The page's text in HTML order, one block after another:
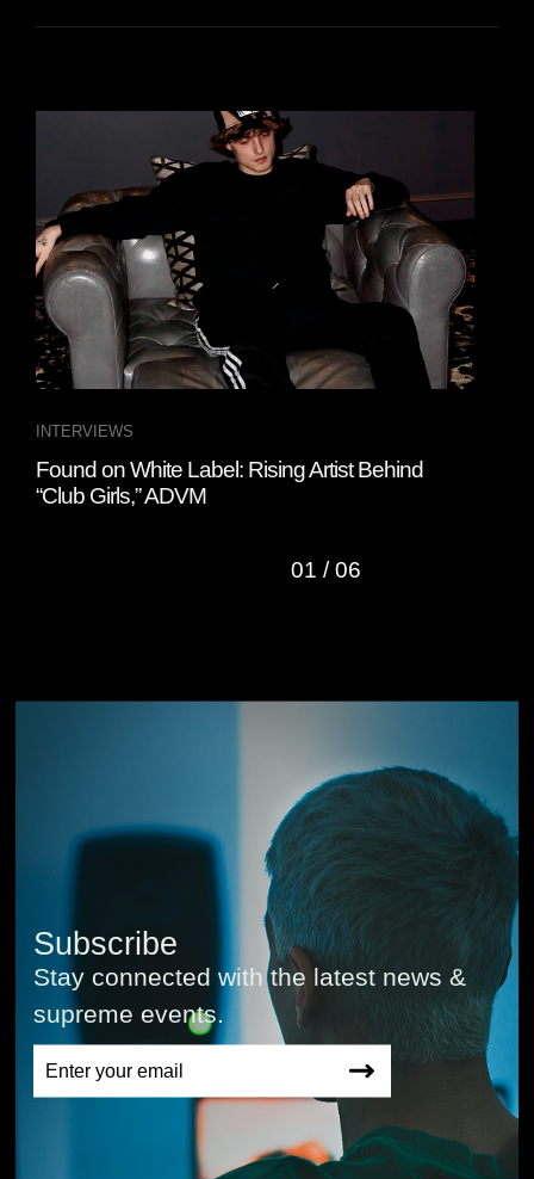
INTERVIEWS
Found on White Label: Rising Artist Behind
“Club Girls,” ADVM
01 /06
Subscribe
Stay connected with the latest news &
supreme events.